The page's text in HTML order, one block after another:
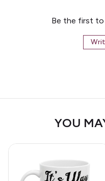
Be the first
YOU